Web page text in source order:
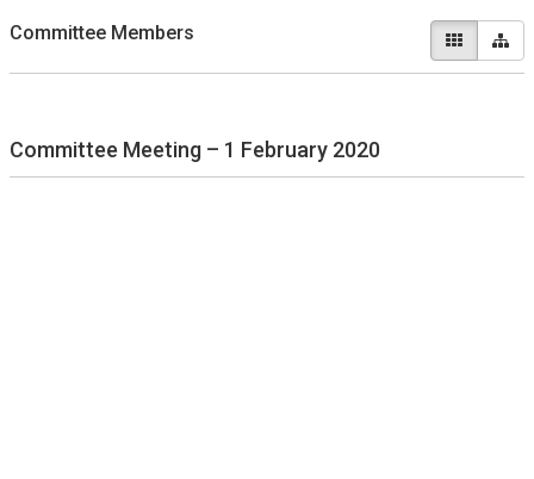
Committee Members
Committee Meeting – 1 February 2020